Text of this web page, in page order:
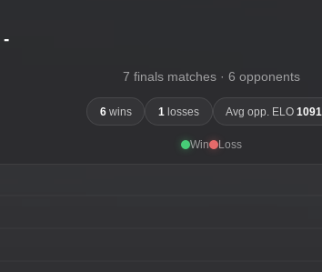
-
7 finals matches · 6 opponents
6wins 1 losses Avg opp. ELO1091
Win Loss